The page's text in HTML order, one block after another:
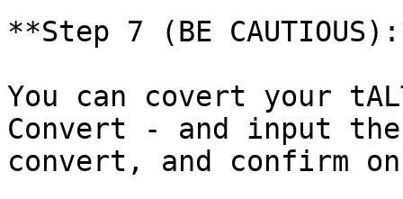
**Step 7 (BE
You can covert your
Convert - and input
convert, and confirm